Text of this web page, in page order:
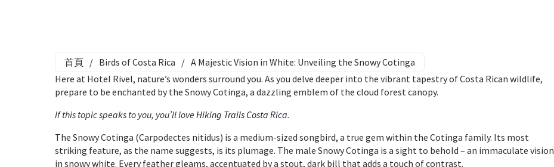
首頁 / Birds of Costa Rica / A Majestic Vision in White: Unveiling the Snowy Cotinga
Here at Hotel Rivel, nature’s wonders surround you. As you delve deeper into the vibrant tapestry of Costa Rican wildlife,
prepare to be enchanted by the Snowy Cotinga, a dazzling emblem of the cloud forest canopy.
If this topic speaks to you, you’ll love Hiking Trails Costa Rica.
The Snowy Cotinga (Carpodectes nitidus) is a medium-sized songbird, a true gem within the Cotinga family. Its most
striking feature, as the name suggests, is its plumage. The male Snowy Cotinga is a sight to behold – an immaculate vision
in snowy white. Every feather gleams, accentuated by a stout, dark bill that adds a touch of contrast.